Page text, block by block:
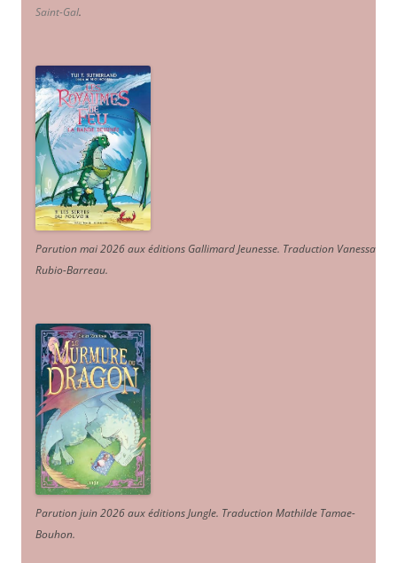
Saint-Gal.
Parution mai 2026 aux éditions Gallimard Jeunesse. Traduction Vanessa
Rubio-Barreau.
Parution juin 2026 aux éditions Jungle. Traduction Mathilde Tamae-
Bouhon.